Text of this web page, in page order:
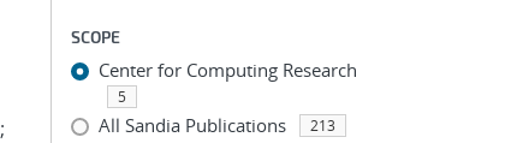
;
SCOPE
Center for Computing Research
5
All Sandia Publications 213